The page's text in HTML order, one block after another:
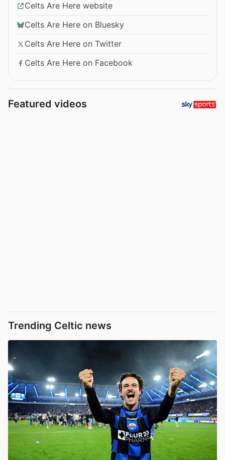
Celts Are Here website
Celts Are Here on Bluesky
Celts Are Here on Twitter
Celts Are Here on Facebook
Featured videos
Trending Celtic news